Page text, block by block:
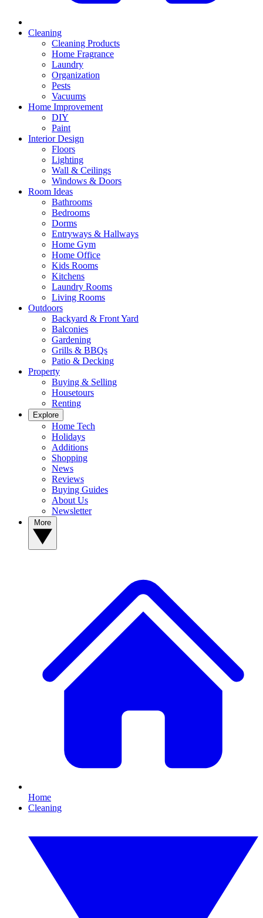
Cleaning
Cleaning Products
Home Fragrance
Laundry
Organization
Pests
Vacuums
Home Improvement
DIY
Paint
Interior Design
Floors
Lighting
Wall & Ceilings
Windows & Doors
Room Ideas
Bathrooms
Bedrooms
Dorms
Entryways & Hallways
Home Gym
Home Office
Kids Rooms
Kitchens
Laundry Rooms
Living Rooms
Outdoors
Backyard & Front Yard
Balconies
Gardening
Grills & BBQs
Patio & Decking
Property
Buying & Selling
Housetours
Renting
Explore
Home Tech
Holidays
Additions
Shopping
News
Reviews
Buying Guides
About Us
Newsletter
Home
Cleaning